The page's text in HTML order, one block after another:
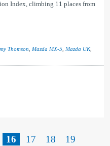
Index, climbing 11 places from
Thomson Mazda MX-5 Mazda UK,
16 17 18
19